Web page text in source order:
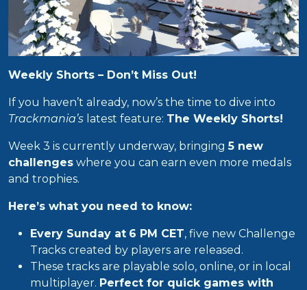
Weekly Shorts – Don’t Miss Out!
If you haven’t already, now’s the time to dive into
Trackmania’s latest feature: The Weekly Shorts!
Week 3 is currently underway, bringing5 new
challenges where you can earn even more medals
and trophies.
Here’s what you need to know:
Every Sunday at 6 PM CET, five new Challenge
Tracks created by players are released.
These tracks are playable solo, online, or in local
multiplayer. Perfect for quick games with